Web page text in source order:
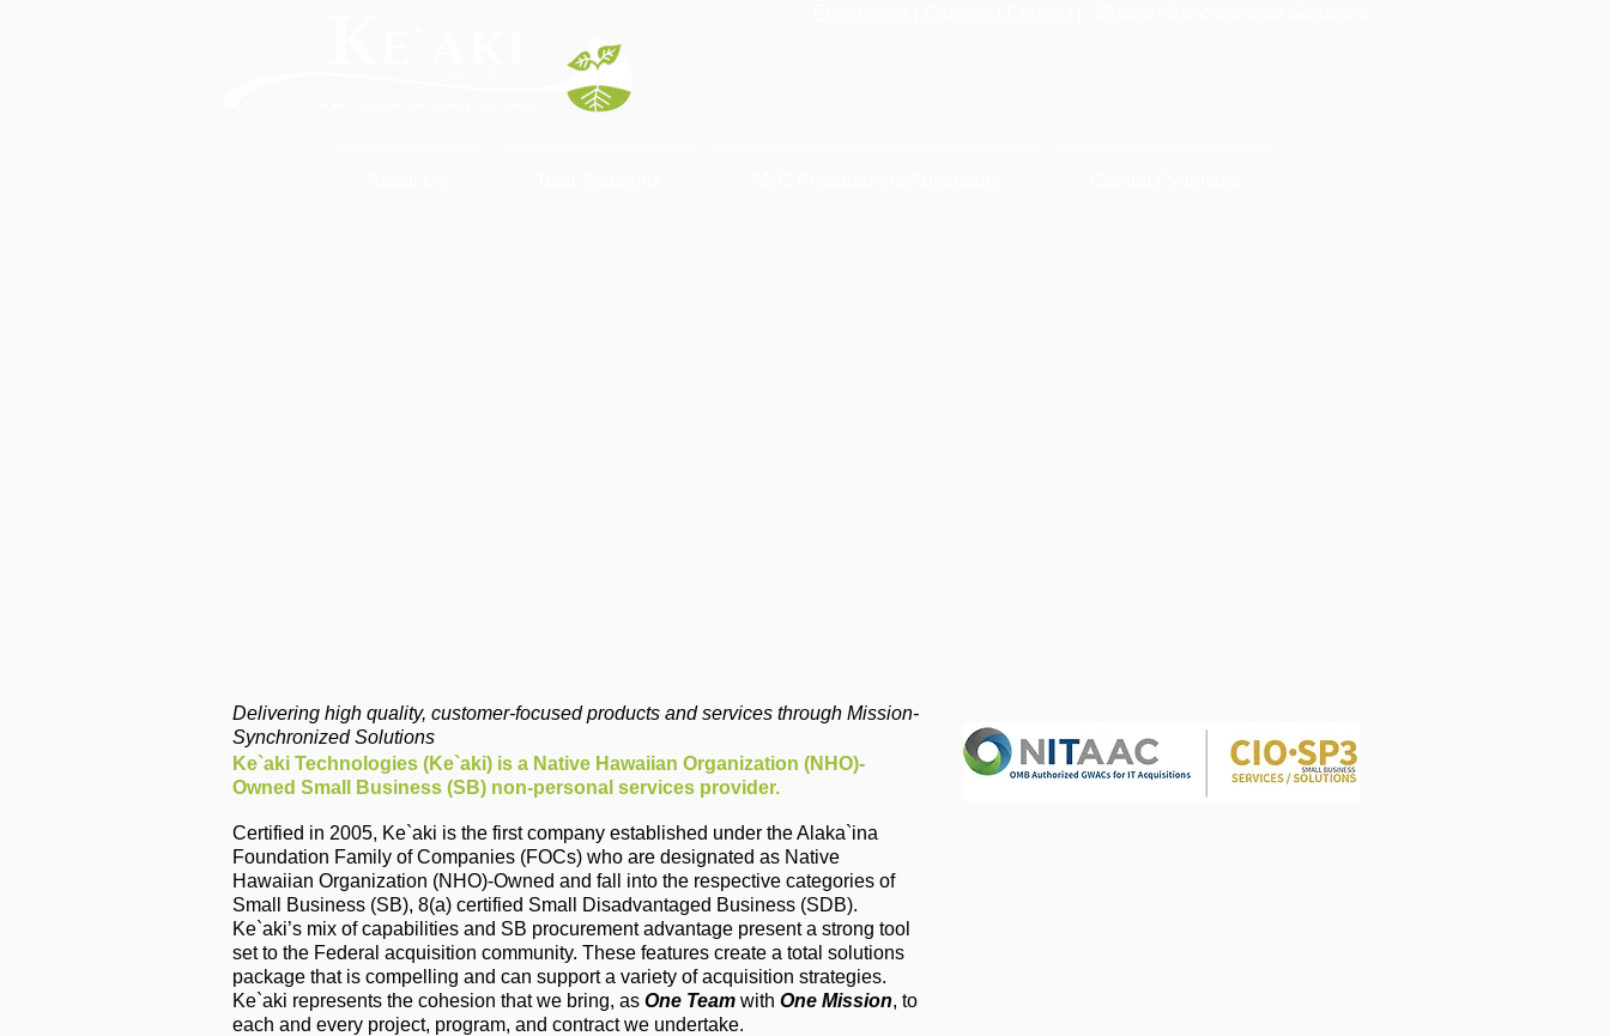
Delivering high quality, customer-focused products and services through Mission-
Synchronized Solutions
Ke`aki Technologies (Ke`aki) is a Native Hawaiian Organization (NHO)-
Owned Small Business (SB) non-personal services provider.
Certified in 2005, Ke`aki is the first company established under the Alaka`ina
Foundation Family of Companies (FOCs) who are designated as Native
Hawaiian Organization (NHO)-Owned and fall into the respective categories of
Small Business (SB), 8(a) certified Small Disadvantaged Business (SDB).
Ke`aki’s mix of capabilities and SB procurement advantage present a strong tool
set to the Federal acquisition community. These features create a total solutions
package that is compelling and can support a variety of acquisition strategies.
Ke`aki represents the cohesion that we bring, as One Team with One Mission, to
each and every project, program, and contract we undertake.